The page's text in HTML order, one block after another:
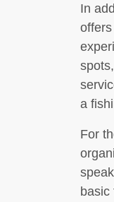
In
a
For
basic